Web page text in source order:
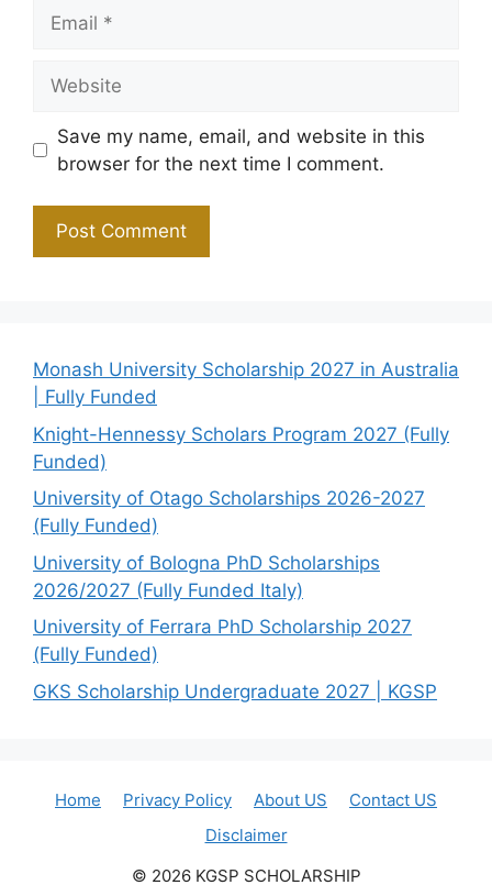
Save my name, email, and website in this
browser for the next time I comment.
Monash University Scholarship 2027 in Australia
| Fully Funded
Knight-Hennessy Scholars Program 2027 (Fully
Funded)
University of Otago Scholarships 2026-2027
(Fully Funded)
University of Bologna PhD Scholarships
2026/2027 (Fully Funded Italy)
University of Ferrara PhD Scholarship 2027
(Fully Funded)
GKS Scholarship Undergraduate 2027 | KGSP
Home Privacy Policy About US
Contact US
Disclaimer
© 2026 KGSP SCHOLARSHIP